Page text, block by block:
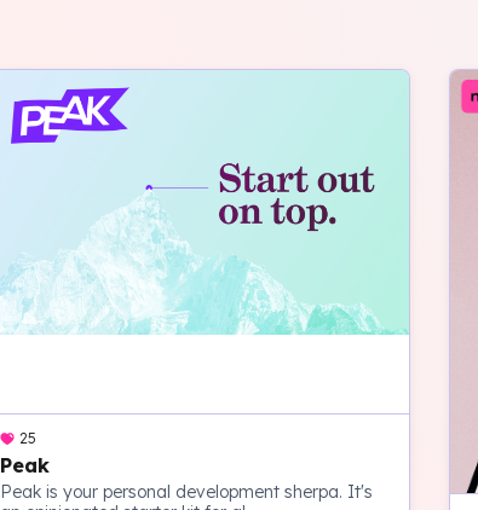
25
Peak
Peak is your personal development sherpa. It's